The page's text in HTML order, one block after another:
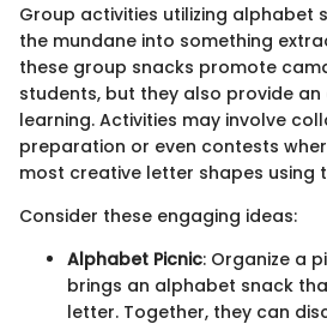
Group activities utilizing alphabet
the mundane into something
these group snacks promote
students, but they also provide
learning. Activities may involve
preparation or even contests
most creative letter shapes using
Consider these engaging ideas:
Alphabet Picnic: Organize a
brings an alphabet snack
letter. Together, they can